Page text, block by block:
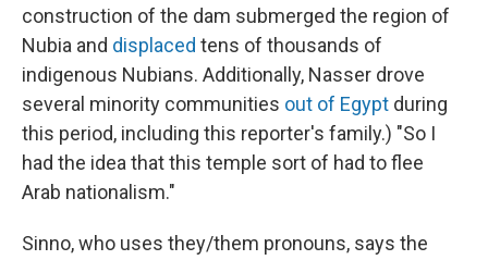
construction of the dam submerged the region of
Nubia and displaced tens of thousands of
indigenous Nubians. Additionally, Nasser drove
several minority communities out of Egypt during
this period, including this reporter's family.) "So I
had the idea that this temple sort of had to flee
Arab nationalism."
Sinno, who uses they/them pronouns, says the